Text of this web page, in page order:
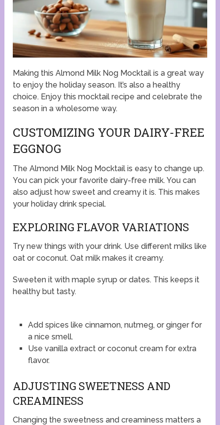
Making this Almond Milk Nog Mocktail is a great way
to enjoy the holiday season. It’s also a healthy
choice. Enjoy this mocktail recipe and celebrate the
season in a wholesome way.
CUSTOMIZING YOUR DAIRY-FREE
EGGNOG
The Almond Milk Nog Mocktail is easy to change up.
You can pick your favorite dairy-free milk. You can
also adjust how sweet and creamy it is. This makes
your holiday drink special.
EXPLORING FLAVOR VARIATIONS
Try new things with your drink. Use different milks like
oat or coconut. Oat milk makes it creamy.
Sweeten it with maple syrup or dates. This keeps it
healthy but tasty.
Add spices like cinnamon, nutmeg, or ginger for
a nice smell.
Use vanilla extract or coconut cream for extra
flavor.
ADJUSTING SWEETNESS AND
CREAMINESS
Changing the sweetness and creaminess matters a